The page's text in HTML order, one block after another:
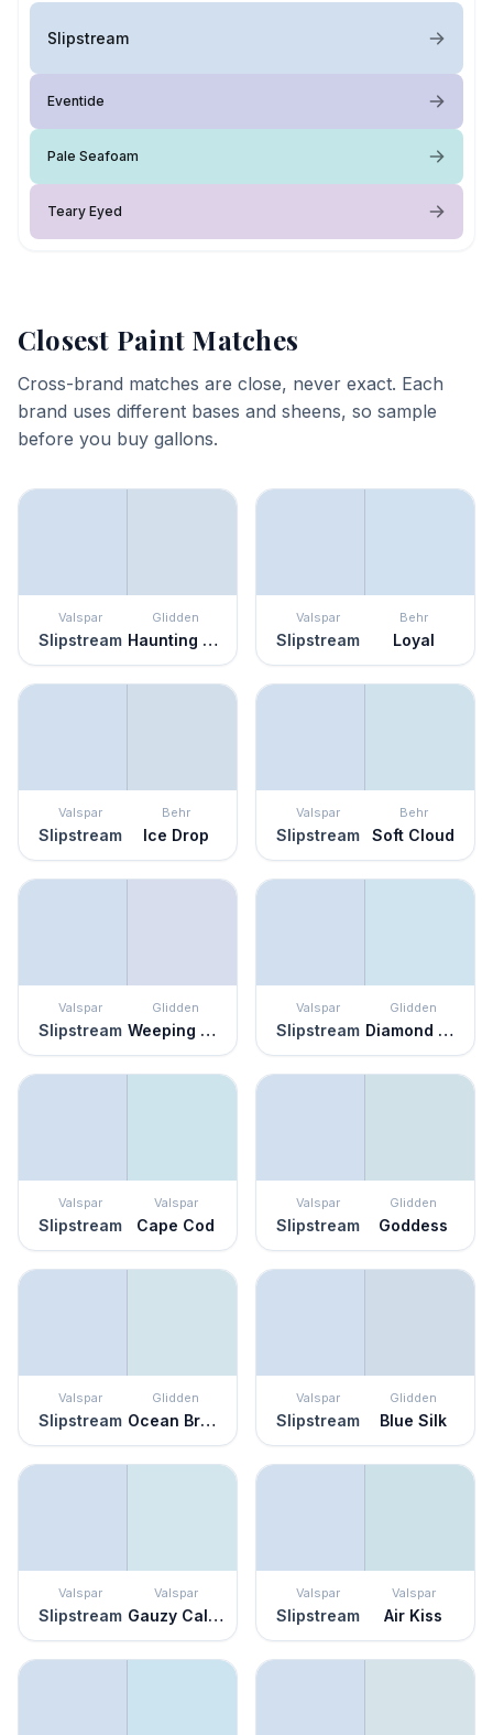
Slipstream
Eventide
Pale Seafoam
Teary Eyed
Closest Paint Matches
Cross-brand matches are close, never exact. Each
brand uses different bases and sheens, so sample
before you buy gallons.
Valspar
Slipstream
Glidden
Haunting Hue
Valspar
Slipstream
Behr
Loyal
Valspar
Slipstream
Behr
Ice Drop
Valspar
Slipstream
Behr
Soft Cloud
Valspar
Slipstream
Glidden
Weeping Wisteria
Valspar
Slipstream
Glidden
Diamond Blue
Valspar
Slipstream
Valspar
Cape Cod
Valspar
Slipstream
Glidden
Goddess
Valspar
Slipstream
Glidden
Ocean Breeze
Valspar
Slipstream
Glidden
Blue Silk
Valspar
Slipstream
Valspar
Gauzy Calico
Valspar
Slipstream
Valspar
Air Kiss